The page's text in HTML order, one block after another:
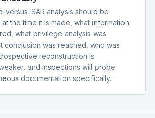
versus-SAR analysis should be
the time it is made, what information
what privilege analysis was
conclusion was reached, who was
reconstruction is
and inspections will probe
documentation specifically.